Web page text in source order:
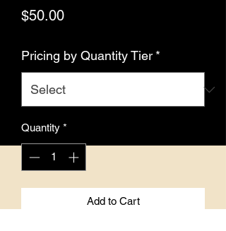
$50.00Price
Pricing by Quantity Tier *
Quantity *
Add to Cart